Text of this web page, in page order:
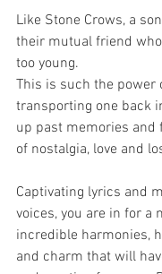
Like Stone Crows, a
their mutual friend
too young.
This is such the power
transporting one back
up past memories and
of nostalgia, love and
Captivating lyrics and
voices, you are in for a
incredible harmonies,
and charm that will